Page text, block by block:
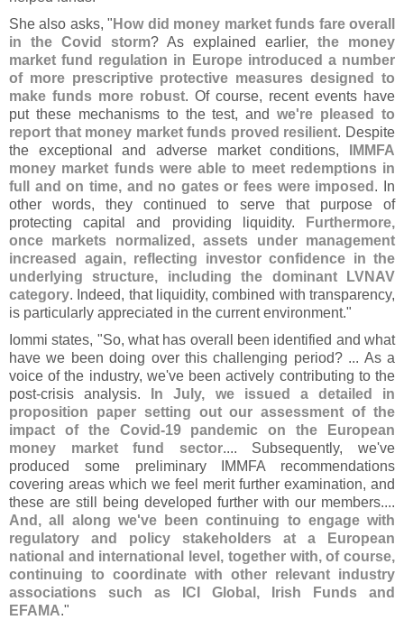
She also asks, " How did money market funds fare overall
in the Covid storm? As explained earlier, the money
market fund regulation in Europe introduced a number
of more prescriptive protective measures designed to
make funds more robust. Of course, recent events have
put these mechanisms to the test, andwe're pleased to
report that money market funds proved resilient. Despite
the exceptional and adverse market conditions,
IMMFA
money market funds were able to meet redemptions in
full and on time, and no gates or fees were imposed . In
other words, they continued to serve that purpose of
protecting capital and providing liquidity.
Furthermore,
once markets normalized, assets under management
increased again, reflecting investor confidence in the
underlying structure, including the dominant LVNAV
category. Indeed, that liquidity, combined with transparency,
is particularly appreciated in the current environment."
Iommi states, "So, what has overall been identified and what
have we been doing over this challenging period? ... As a
voice of the industry, we've been actively contributing to the
post-crisis analysis.
In July, we issued a detailed in
proposition paper setting out our assessment of the
impact of the Covid-19 pandemic on the European
money market fund sector.... Subsequently, we've
produced some preliminary IMMFA recommendations
covering areas which we feel merit further examination, and
these are still being developed further with our members....
And, all along we've been continuing to engage with
regulatory and policy stakeholders at a European
national and international level, together with, of course,
continuing to coordinate with other relevant industry
associations such as ICI Global, Irish Funds and
EFAMA."